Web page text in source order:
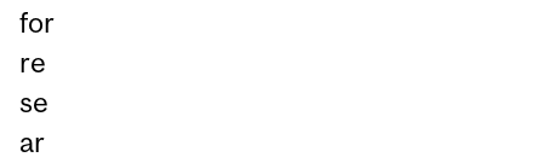
for
re
se
ar